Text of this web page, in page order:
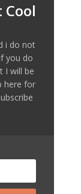
i do not
you do
I will be
here for